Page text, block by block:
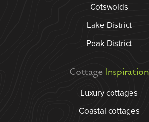
Cotswolds
Lake District
Peak District
Cottage Inspiration
Luxury cottages
Coastal cottages